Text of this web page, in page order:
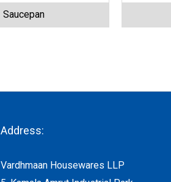
Saucepan
Address:
Vardhmaan Housewares LLP